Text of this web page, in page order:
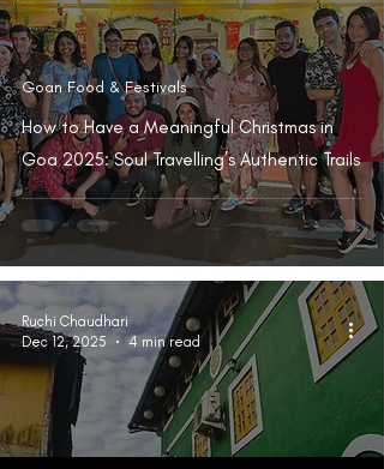
How to Have a Meaningful Christmas in
Goa 2025: Soul Travelling’s Authentic Trails
Goan Food & Festivals
Ruchi Chaudhari
Dec 12, 2025
4 min read